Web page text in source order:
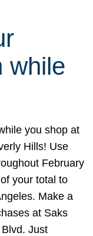
while
you shop at
Hills! Use
February
your total to
Make a
at Saks
Just